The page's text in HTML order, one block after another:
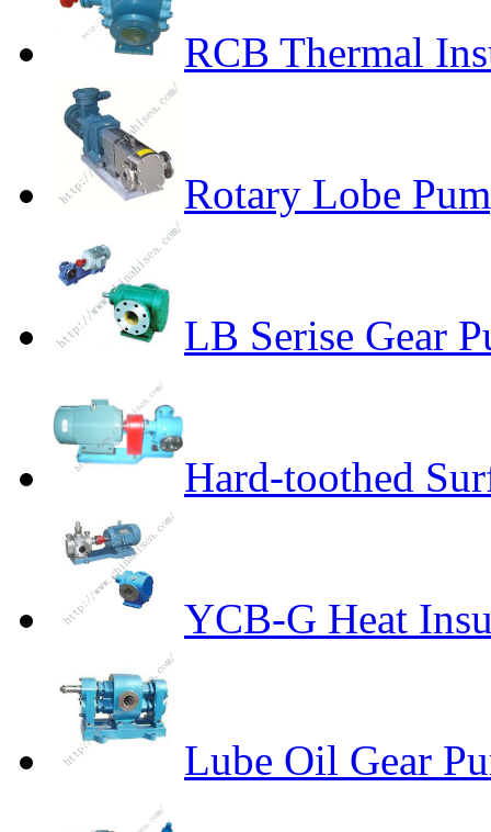
RCB Thermal
Rotary Lobe
LB Serise Gear
Hard-toothed
YCB-G Heat
Lube Oil Gear